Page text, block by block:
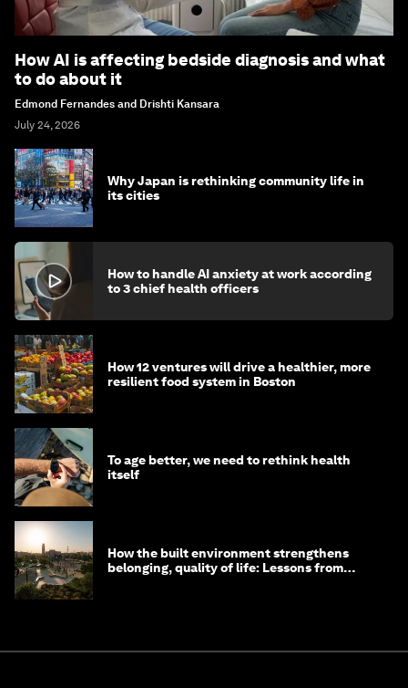
How AI is affecting bedside diagnosis and what
to do about it
Edmond Fernandes and Drishti Kansara
July 24, 2026
Why Japan is rethinking community life in
its cities
How to handle AI anxiety at work according
to 3 chief health officers
How 12 ventures will drive a healthier, more
resilient food system in Boston
To age better, we need to rethink health
itself
How the built environment strengthens
belonging, quality of life: Lessons from